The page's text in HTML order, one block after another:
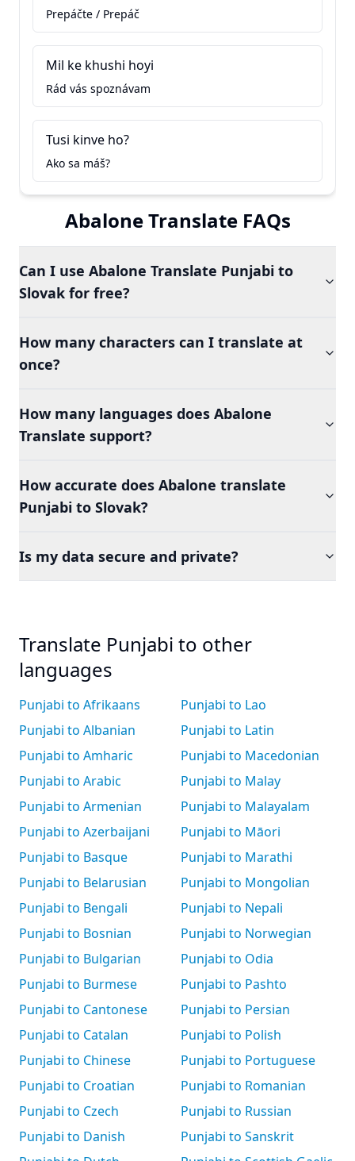
Prepáčte / Prepáč
Mil ke khushi hoyi
Rád vás spoznávam
Tusi kinve ho?
Ako sa máš?
Abalone Translate FAQs
Can I use Abalone Translate Punjabi to
Slovak for free?
How many characters can I translate at
once?
How many languages does Abalone
Translate support?
How accurate does Abalone translate
Punjabi to Slovak?
Is my data secure and private?
Translate Punjabi to other
languages
Punjabi to Afrikaans
Punjabi to Albanian
Punjabi to Amharic
Punjabi to Arabic
Punjabi to Armenian
Punjabi to Azerbaijani
Punjabi to Basque
Punjabi to Belarusian
Punjabi to Bengali
Punjabi to Bosnian
Punjabi to Bulgarian
Punjabi to Burmese
Punjabi to Cantonese
Punjabi to Catalan
Punjabi to Chinese
Punjabi to Croatian
Punjabi to Czech
Punjabi to Danish
Punjabi to Lao
Punjabi to Latin
Punjabi to Macedonian
Punjabi to Malay
Punjabi to Malayalam
Punjabi to Māori
Punjabi to Marathi
Punjabi to Mongolian
Punjabi to Nepali
Punjabi to Norwegian
Punjabi to Odia
Punjabi to Pashto
Punjabi to Persian
Punjabi to Polish
Punjabi to Portuguese
Punjabi to Romanian
Punjabi to Russian
Punjabi to Sanskrit